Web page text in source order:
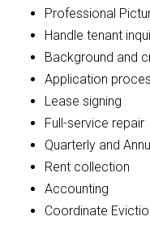
Professional
Handle tenant
Background and
Application
Lease signing
Full-service repair
Quarterly and
Rent collection
Accounting
Coordinate